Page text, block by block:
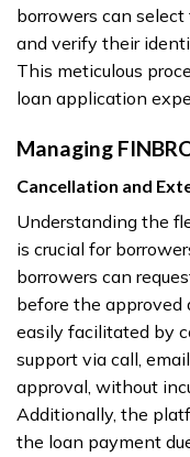
borrowers can
and verify their
This meticulous
loan application
Managing
Cancellation and
Understanding the
is crucial for
borrowers can
before the approved
easily facilitated by
support via call,
approval, without
Additionally, the
the loan payment